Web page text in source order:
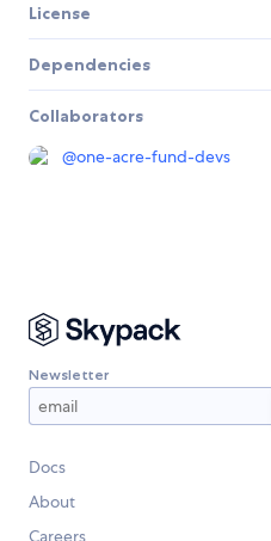
License
Dependencies
Collaborators
@one-acre-fund-devs
Newsletter
Docs
About
Careers